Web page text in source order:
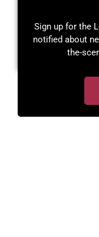
Sign up for the
notified about
the-